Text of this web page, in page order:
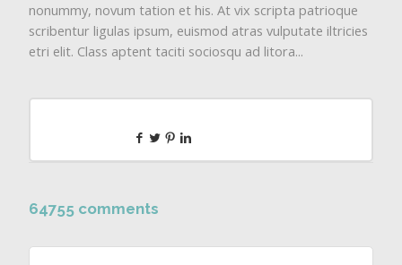
nonummy, novum tation et his. At vix scripta patrioque
scribentur ligulas ipsum, euismod atras vulputate iltricies
etri elit. Class aptent taciti sociosqu ad litora...
64755 comments